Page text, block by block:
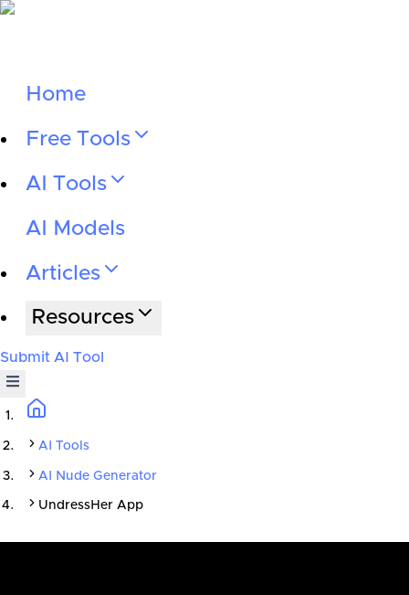
Home
Free Tools
AI Tools
AI Models
Articles
Resources
Submit AI Tool
AI Tools
AI Nude Generator
UndressHer App